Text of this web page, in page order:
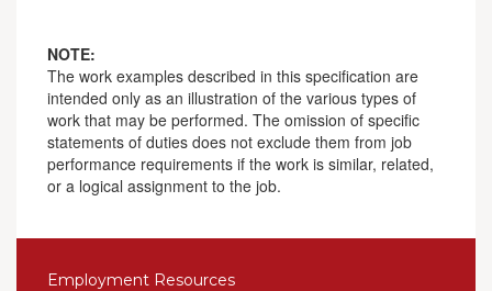
NOTE:
The work examples described in this specification are
intended only as an illustration of the various types of
work that may be performed. The omission of specific
statements of duties does not exclude them from job
performance requirements if the work is similar, related,
or a logical assignment to the job.
Employment Resources